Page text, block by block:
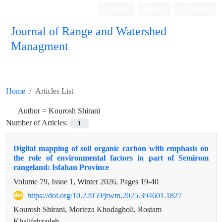
Journal of Range and Watershed
Managment
Home Articles List
Author = Kourosh Shirani
Number of Articles:
1
Digital mapping of soil organic carbon with emphasis on
the role of environmental factors in part of Semirom
rangeland: Isfahan Province
Volume 79, Issue 1, Winter 2026, Pages 19-40
https://doi.org/10.22059/jrwm.2025.394601.1827
Kourosh Shirani, Morteza Khodagholi, Rostam